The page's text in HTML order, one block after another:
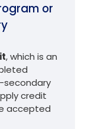
or
, which is an
secondary
credit
accepted